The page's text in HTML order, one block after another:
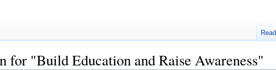
for "Build Education and Raise Awareness"
Read